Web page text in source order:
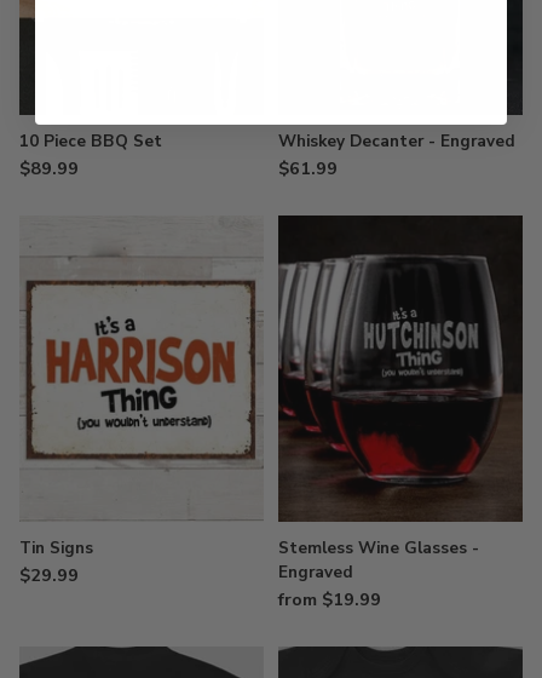
10 Piece BBQ Set
$89.99
Whiskey Decanter - Engraved
$61.99
Tin Signs
$29.99
Stemless Wine Glasses -
Engraved
from $19.99